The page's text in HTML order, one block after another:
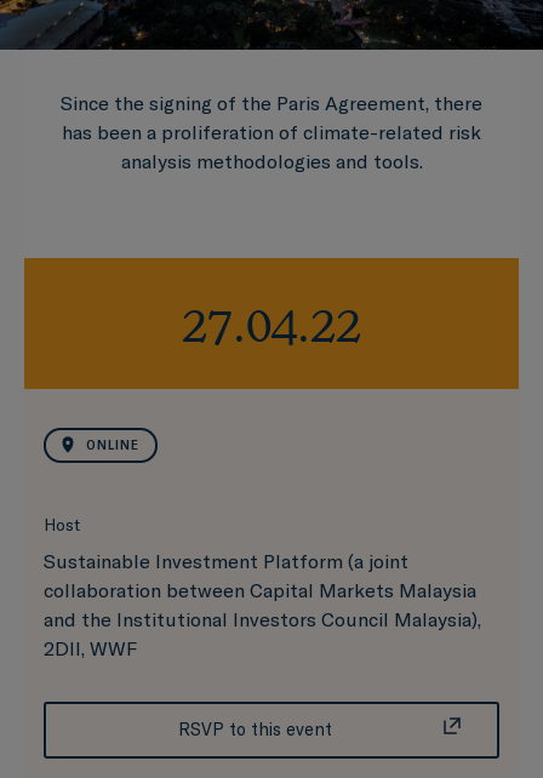
Since the signing of the Paris Agreement, there
has been a proliferation of climate-related risk
analysis methodologies and tools.
27.04.22
ONLINE
Host
Sustainable Investment Platform (a joint
collaboration between Capital Markets Malaysia
and the Institutional Investors Council Malaysia),
2DII, WWF
RSVP to this event